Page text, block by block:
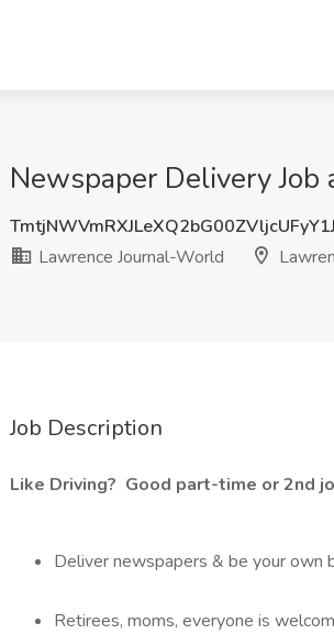
Newspaper Delivery Job
Lawrence Journal-World
Job Description
Like Driving? Good part-time or 2nd
Deliver newspapers & be your own
Retirees, moms, everyone is